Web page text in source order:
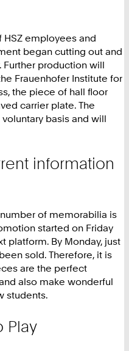
HSZ employees and
began cutting out and
production will
Frauenhofer Institute for
the piece of hall floor
carrier plate. The
basis and will
information
of memorabilia is
started on Friday
platform. By Monday, just
sold. Therefore, it is
are the perfect
also make wonderful
students.
Play